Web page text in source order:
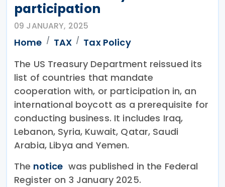
participation
09 JANUARY, 2025
Home TAX
Tax Policy
The US Treasury Department reissued its
list of countries that mandate
cooperation with, or participation in, an
international boycott as a prerequisite for
conducting business. It includes Iraq,
Lebanon, Syria, Kuwait, Qatar, Saudi
Arabia, Libya and Yemen.
The notice was published in the Federal
Register on 3 January 2025.